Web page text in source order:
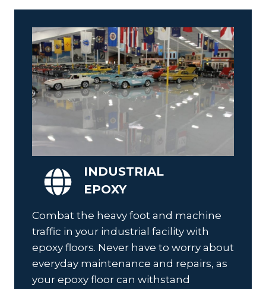
INDUSTRIAL
EPOXY
Combat the heavy foot and machine
traffic in your industrial facility with
epoxy floors. Never have to worry about
everyday maintenance and repairs, as
your epoxy floor can withstand